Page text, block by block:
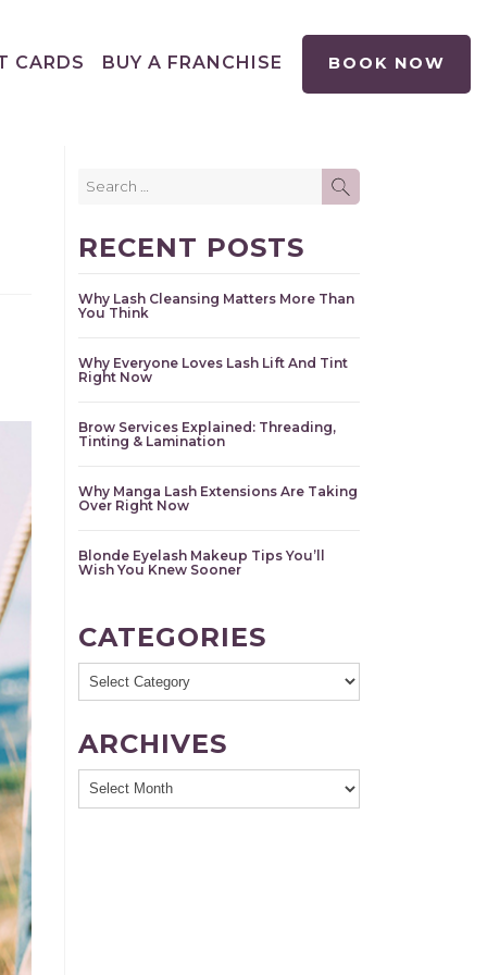
CARDS BUY A FRANCHISE BOOK NOW
for:
RECENT POSTS
Why Lash Cleansing Matters More Than
You Think
Why Everyone Loves Lash Lift And Tint
Right Now
Brow Services Explained: Threading,
Tinting & Lamination
Why Manga Lash Extensions Are Taking
Over Right Now
Blonde Eyelash Makeup Tips You’ll
Wish You Knew Sooner
CATEGORIES
Categories
ARCHIVES
Archives